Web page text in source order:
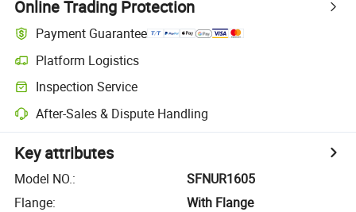
Online Trading Protection
Payment Guarantee
Platform Logistics
Inspection Service
After-Sales & Dispute Handling
Key attributes
Model NO.:
SFNUR1605
Flange:
With Flange